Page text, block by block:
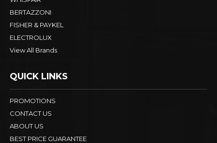
BERTAZZONI
FISHER & PAYKEL
ELECTROLUX
View All Brands
QUICK LINKS
PROMOTIONS
CONTACT US
ABOUT US
BEST PRICE GUARANTEE